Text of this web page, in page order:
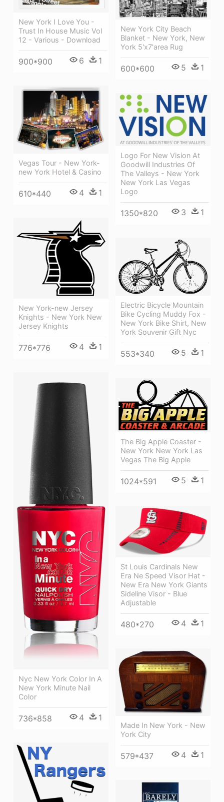
New York I Love You -
Trust In House Music Vol
12 - Various - Download
900*900 6 1
New York City Beach
Blanket - New York, New
York 5'x7'area Rug
600*600 5 1
Vegas Tour - New York-
new York Hotel & Casino
610*440 4 1
Logo For New Vision At
Goodwill Industries Of
The Valleys - New York
New York Las Vegas
Logo
1350*820 3 1
New York-new Jersey
Knights - New York New
Jersey Knights
776*776 4 1
Electric Bicycle Mountain
Bike Cycling Muddy Fox -
New York Bike Shirt, New
York Souvenir Gift Nyc
553*340 5 1
Nyc New York Color In A
New York Minute Nail
Color
736*858 4 1
The Big Apple Coaster -
New York New York Las
Vegas The Big Apple
1024*591 5 1
St Louis Cardinals New
Era Ne Speed Visor Hat -
New Era New York Giants
Sideline Visor - Blue
Adjustable
480*270 4 1
Made In New York - New
York City
579*437 4 1